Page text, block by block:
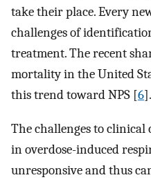
take their place. Every
challenges of
treatment. The recent
mortality in the United
this trend toward NPS [6].
The challenges to clinical
in overdose-induced
unresponsive and thus